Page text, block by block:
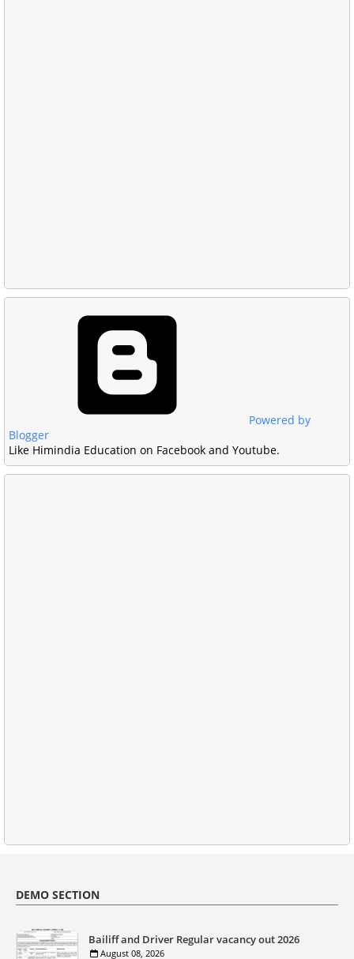
Powered by
Blogger
Like Himindia Education on Facebook and Youtube.
DEMO SECTION
Bailiff and Driver Regular vacancy out 2026
August 08, 2026